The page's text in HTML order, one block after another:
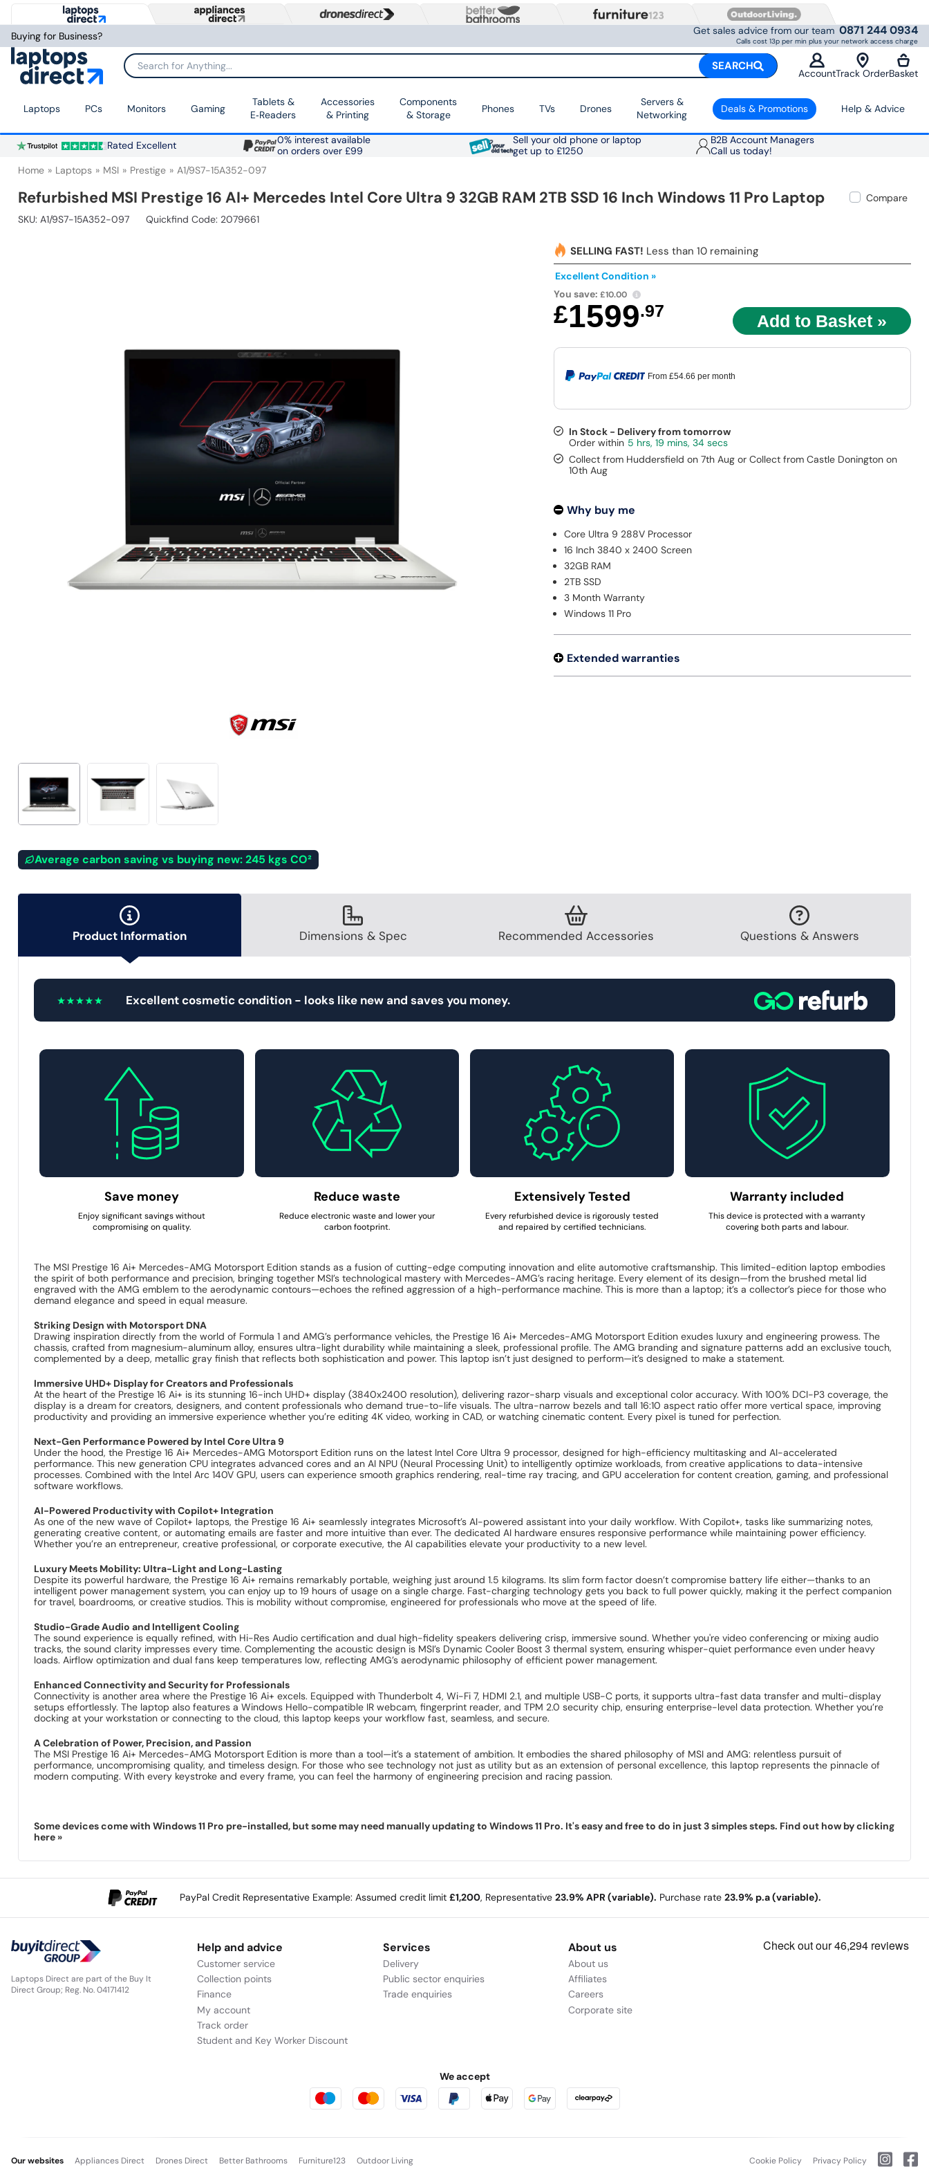
Buying for Business? Get sales advice from our team 0871 244 0934
Calls cost 13p per min plus your network access charge
Search for Anything... SEARCH
AccountTrack OrderBasket
Laptops PCs Monitors Gaming
Tablets &
E‑Readers
Accessories
& Printing
Components
& Storage
Phones TVs Drones
Servers &
Networking
Deals & Promotions Help & Advice
Rated Excellent
0% interest available
on orders over £99
Sell your old phone or laptop
get up to £1250
B2B Account Managers
Call us today!
Home Laptops MSI Prestige A1/9S7-15A352-097
Refurbished MSI Prestige 16 AI+ Mercedes Intel Core Ultra 9 32GB RAM 2TB SSD 16 Inch Windows 11 Pro Laptop
Compare
SKU: A1/9S7-15A352-097 Quickfind Code: 2079661
Average carbon saving vs buying new: 245 kgs CO²
SELLING FAST! Less than 10 remaining
Excellent Condition »
You save:£10.00
£1599.97
From £54.66 per month
In Stock - Delivery from tomorrow
5 hrs, 19 mins, 33 secs
Collect from Huddersfield on 7th Aug or Collect from Castle Donington on
10th Aug
Why buy me
Core Ultra 9 288V Processor
16 Inch 3840 x 2400 Screen
32GB RAM
2TB SSD
3 Month Warranty
Windows 11 Pro
Extended warranties
Product Information Dimensions & Spec Recommended Accessories Questions & Answers
Excellent cosmetic condition - looks like new and saves you money.
Save money
Enjoy significant savings without
compromising on quality.
Reduce waste
Reduce electronic waste and lower your
carbon footprint.
Extensively Tested
Every refurbished device is rigorously tested
and repaired by certified technicians.
Warranty included
This device is protected with a warranty
covering both parts and labour.
The MSI Prestige 16 Ai+ Mercedes-AMG Motorsport Edition stands as a fusion of cutting-edge computing innovation and elite automotive craftsmanship. This limited-edition laptop embodies
the spirit of both performance and precision, bringing together MSI’s technological mastery with Mercedes-AMG’s racing heritage. Every element of its design—from the brushed metal lid
engraved with the AMG emblem to the aerodynamic contours—echoes the refined aggression of a high-performance machine. This is more than a laptop; it’s a collector’s piece for those who
demand elegance and speed in equal measure.
Striking Design with Motorsport DNA
Drawing inspiration directly from the world of Formula 1 and AMG’s performance vehicles, the Prestige 16 Ai+ Mercedes-AMG Motorsport Edition exudes luxury and engineering prowess. The
chassis, crafted from magnesium-aluminum alloy, ensures ultra-light durability while maintaining a sleek, professional profile. The AMG branding and signature patterns add an exclusive touch,
complemented by a deep, metallic gray finish that reflects both sophistication and power. This laptop isn’t just designed to perform—it’s designed to make a statement.
Immersive UHD+ Display for Creators and Professionals
At the heart of the Prestige 16 Ai+ is its stunning 16-inch UHD+ display (3840x2400 resolution), delivering razor-sharp visuals and exceptional color accuracy. With 100% DCI-P3 coverage, the
display is a dream for creators, designers, and content professionals who demand true-to-life visuals. The ultra-narrow bezels and tall 16:10 aspect ratio offer more vertical space, improving
productivity and providing an immersive experience whether you’re editing 4K video, working in CAD, or watching cinematic content. Every pixel is tuned for perfection.
Next-Gen Performance Powered by Intel Core Ultra 9
Under the hood, the Prestige 16 Ai+ Mercedes-AMG Motorsport Edition runs on the latest Intel Core Ultra 9 processor, designed for high-efficiency multitasking and AI-accelerated
performance. This new generation CPU integrates advanced cores and an AI NPU (Neural Processing Unit) to intelligently optimize workloads, from creative applications to data-intensive
processes. Combined with the Intel Arc 140V GPU, users can experience smooth graphics rendering, real-time ray tracing, and GPU acceleration for content creation, gaming, and professional
software workflows.
AI-Powered Productivity with Copilot+ Integration
As one of the new wave of Copilot+ laptops, the Prestige 16 Ai+ seamlessly integrates Microsoft’s AI-powered assistant into your daily workflow. With Copilot+, tasks like summarizing notes,
generating creative content, or automating emails are faster and more intuitive than ever. The dedicated AI hardware ensures responsive performance while maintaining power efficiency.
Whether you’re an entrepreneur, creative professional, or corporate executive, the AI capabilities elevate your productivity to a new level.
Luxury Meets Mobility: Ultra-Light and Long-Lasting
Despite its powerful hardware, the Prestige 16 Ai+ remains remarkably portable, weighing just around 1.5 kilograms. Its slim form factor doesn’t compromise battery life either—thanks to an
intelligent power management system, you can enjoy up to 19 hours of usage on a single charge. Fast-charging technology gets you back to full power quickly, making it the perfect companion
for travel, boardrooms, or creative studios. This is mobility without compromise, engineered for professionals who move at the speed of life.
Studio-Grade Audio and Intelligent Cooling
The sound experience is equally refined, with Hi-Res Audio certification and dual high-fidelity speakers delivering crisp, immersive sound. Whether you're video conferencing or mixing audio
tracks, the sound clarity impresses every time. Complementing the acoustic design is MSI’s Dynamic Cooler Boost 3 thermal system, ensuring whisper-quiet performance even under heavy
loads. Airflow optimization and dual fans keep temperatures low, reflecting AMG’s aerodynamic philosophy of efficient power management.
Enhanced Connectivity and Security for Professionals
Connectivity is another area where the Prestige 16 Ai+ excels. Equipped with Thunderbolt 4, Wi-Fi 7, HDMI 2.1, and multiple USB-C ports, it supports ultra-fast data transfer and multi-display
setups effortlessly. The laptop also features a Windows Hello-compatible IR webcam, fingerprint reader, and TPM 2.0 security chip, ensuring enterprise-level data protection. Whether you’re
docking at your workstation or connecting to the cloud, this laptop keeps your workflow fast, seamless, and secure.
A Celebration of Power, Precision, and Passion
The MSI Prestige 16 Ai+ Mercedes-AMG Motorsport Edition is more than a tool—it’s a statement of ambition. It embodies the shared philosophy of MSI and AMG: relentless pursuit of
performance, uncompromising quality, and timeless design. For those who see technology not just as utility but as an extension of personal excellence, this laptop represents the pinnacle of
modern computing. With every keystroke and every frame, you can feel the harmony of engineering precision and racing passion.
Some devices come with Windows 11 Pro pre-installed, but some may need manually updating to Windows 11 Pro. It's easy and free to do in just 3 simples steps. Find out how by clicking
here »
PayPal Credit Representative Example: Assumed credit limit £1,200, Representative 23.9% APR (variable). Purchase rate 23.9% p.a (variable).
Laptops Direct are part of the Buy It
Direct Group; Reg. No. 04171412
Help and advice
Customer service
Collection points
Finance
My account
Track order
Student and Key Worker Discount
Services
Delivery
Public sector enquiries
Trade enquiries
About us
About us
Affiliates
Careers
Corporate site
We accept
Our websites Appliances Direct Drones Direct Better Bathrooms Furniture123 Outdoor Living Cookie Policy Privacy Policy